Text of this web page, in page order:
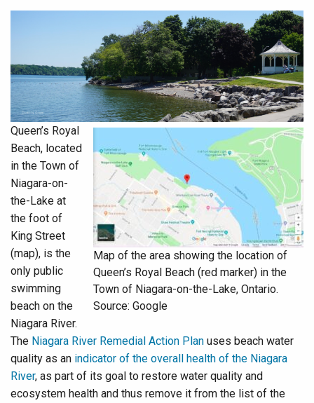
Map of the area showing the location of
Queen’s Royal Beach (red marker) in the
Town of Niagara-on-the-Lake, Ontario.
Source: Google
Queen’s Royal
Beach, located
in the Town of
Niagara-on-
the-Lake at
the foot of
King Street
(map), is the
only public
swimming
beach on the
Niagara River.
The Niagara River Remedial Action Plan uses beach water
quality as an indicator of the overall health of the Niagara
River, as part of its goal to restore water quality and
ecosystem health and thus remove it from the list of the